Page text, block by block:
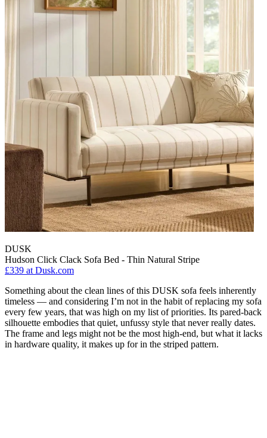
DUSK
Hudson Click Clack Sofa Bed - Thin Natural Stripe
£339 at Dusk.com
Something about the clean lines of this DUSK sofa feels inherently
timeless — and considering I’m not in the habit of replacing my sofa
every few years, that was high on my list of priorities. Its pared-back
silhouette embodies that quiet, unfussy style that never really dates.
The frame and legs might not be the most high-end, but what it lacks
in hardware quality, it makes up for in the striped pattern.